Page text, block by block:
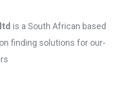
is a South African based
finding solutions for our-